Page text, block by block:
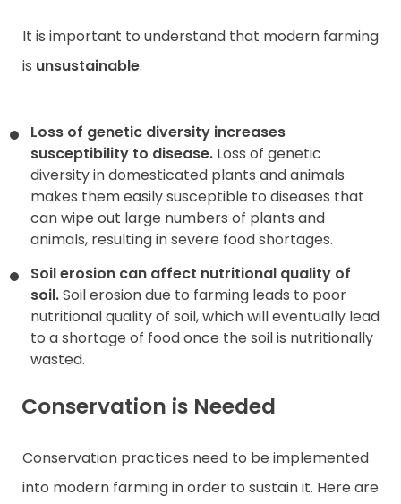
It is important to understand that modern farming
is unsustainable.
Loss of genetic diversity increases
susceptibility to disease. Loss of genetic
diversity in domesticated plants and animals
makes them easily susceptible to diseases that
can wipe out large numbers of plants and
animals, resulting in severe food shortages.
Soil erosion can affect nutritional quality of
soil.Soil erosion due to farming leads to poor
nutritional quality of soil, which will eventually lead
to a shortage of food once the soil is nutritionally
wasted.
Conservation is Needed
Conservation practices need to be implemented
into modern farming in order to sustain it. Here are